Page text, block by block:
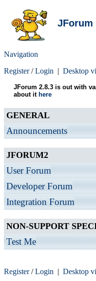
JForum
Navigation
Register/Login | Desktop
JForum 2.8.3 is out with
about it here
GENERAL
Announcements
JFORUM2
User Forum
Developer Forum
Integration Forum
NON-SUPPORT
Test Me
Register/Login | Desktop